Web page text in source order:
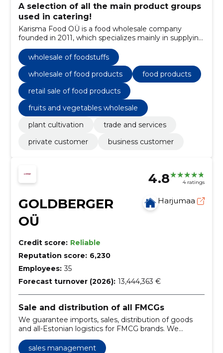
A selection of all the main product groups
used in catering!
Karisma Food OÜ is a food wholesale company
founded in 2011, which specializes mainly in supplying
the HoReCa sector.
wholesale of foodstuffs
wholesale of food products
food products
retail sale of food products
fruits and vegetables wholesale
plant cultivation
trade and services
private customer
business customer
4.8 4 ratings
GOLDBERGER
OÜ
Harjumaa
Credit score: Reliable
Reputation score: 6,230
Employees: 35
Forecast turnover (2026): 13,444,363 €
Sale and distribution of all FMCGs
We guarantee imports, sales, distribution of goods
and all-Estonian logistics for FMCG brands. We
and simplify sales management.
sales management